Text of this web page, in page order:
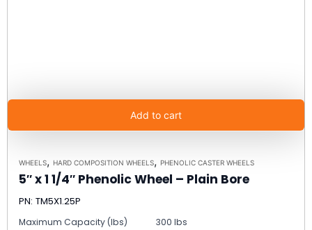
Add to cart
WHEELS, HARD COMPOSITION WHEELS, PHENOLIC CASTER WHEELS
5″ x 1 1/4″ Phenolic Wheel – Plain Bore
PN: TM5X1.25P
Maximum Capacity (lbs)
300 lbs